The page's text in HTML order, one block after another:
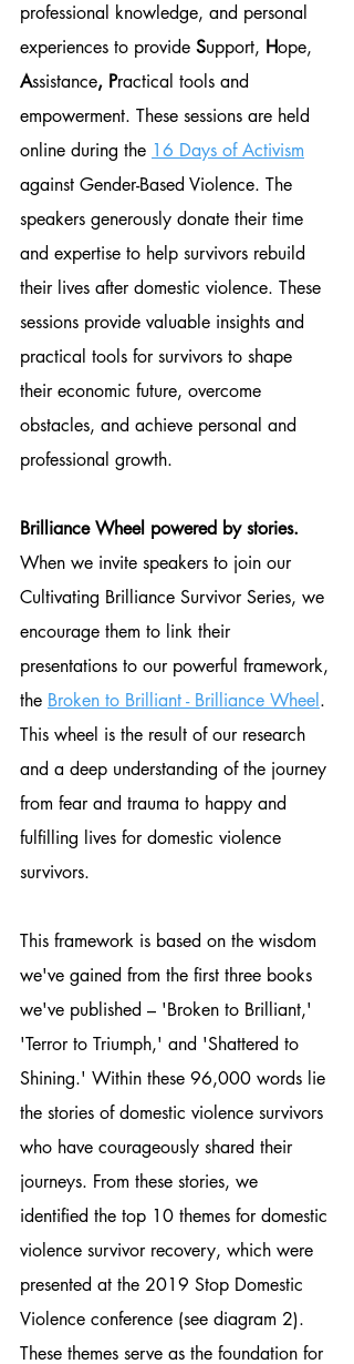
professional knowledge, and personal
experiences to provide Support, Hope,
Assistance, Practical tools and
empowerment. These sessions are held
online during the 16 Days of Activism
against Gender-Based Violence. The
speakers generously donate their time
and expertise to help survivors rebuild
their lives after domestic violence. These
sessions provide valuable insights and
practical tools for survivors to shape
their economic future, overcome
obstacles, and achieve personal and
professional growth.
Brilliance Wheel powered by stories.
When we invite speakers to join our
Cultivating Brilliance Survivor Series, we
encourage them to link their
presentations to our powerful framework,
the Broken to Brilliant - Brilliance Wheel.
This wheel is the result of our research
and a deep understanding of the journey
from fear and trauma to happy and
fulfilling lives for domestic violence
survivors.
This framework is based on the wisdom
we've gained from the first three books
we've published – 'Broken to Brilliant,'
'Terror to Triumph,' and 'Shattered to
Shining.' Within these 96,000 words lie
the stories of domestic violence survivors
who have courageously shared their
journeys. From these stories, we
identified the top 10 themes for domestic
violence survivor recovery, which were
presented at the 2019 Stop Domestic
Violence conference (see diagram 2).
These themes serve as the foundation for